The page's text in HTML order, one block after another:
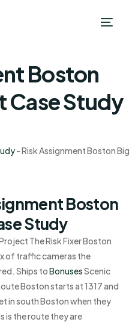
Boston
Case Study
-Risk Assignment Boston Big
Boston
Study
The Risk Fixer Boston
of traffic cameras the
Ships toBonusesScenic
Boston starts at 1317 and
in south Boston when they
is the route they are